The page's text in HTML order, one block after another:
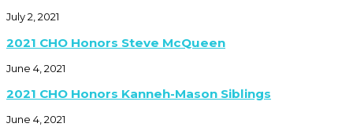
July 2, 2021
2021 CHO Honors Steve McQueen
June 4, 2021
2021 CHO Honors Kanneh-Mason Siblings
June 4, 2021